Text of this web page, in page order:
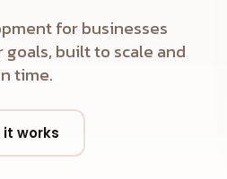
for businesses
built to scale and
time.
it works